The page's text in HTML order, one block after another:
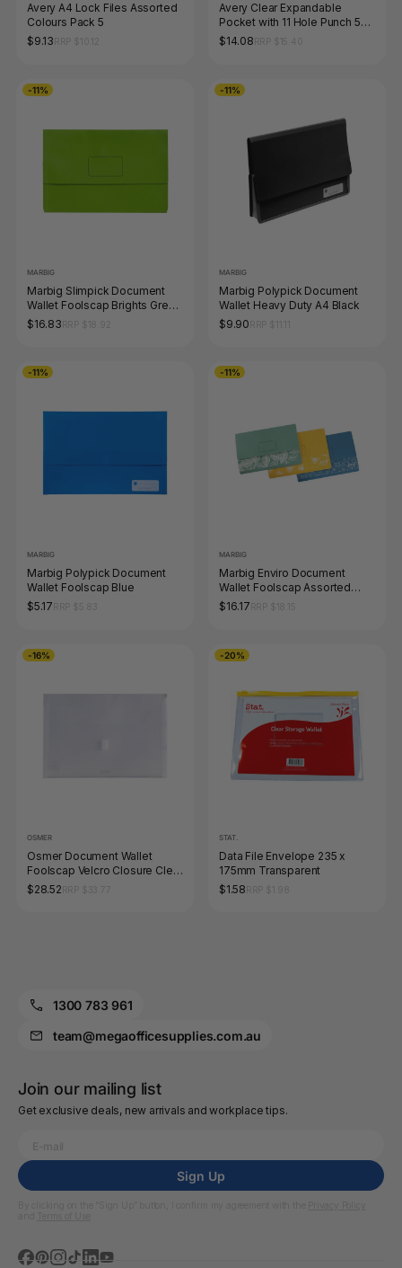
Avery A4 Lock Files Assorted
Colours Pack 5
$9.13
Avery Clear Expandable
Pocket with 11 Hole Punch 5
Pack
$14.08
-11%
MARBIG
Marbig Slimpick Document
Wallet Foolscap Brights Green
Pack of 10
$16.83
-11%
MARBIG
Marbig Polypick Document
Wallet Heavy Duty A4 Black
$9.90
-11%
MARBIG
Marbig Polypick Document
Wallet Foolscap Blue
$5.17
-11%
MARBIG
Marbig Enviro Document
Wallet Foolscap Assorted
Pack of 10
$16.17
-16%
OSMER
Osmer Document Wallet
Foolscap Velcro Closure Clear
Pack of 12
$28.52
-20%
STAT.
Data File Envelope 235 x
175mm Transparent
$1.58
1300 783 961
team@megaofficesupplies.com.au
Join our mailing list
Get exclusive deals, new arrivals and workplace tips.
Sign Up